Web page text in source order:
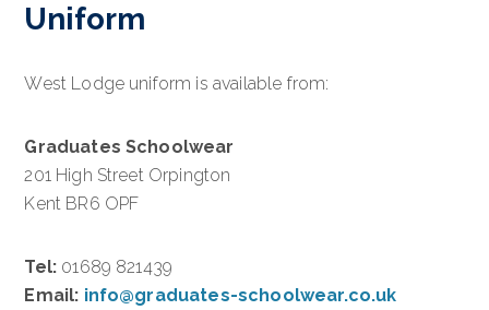
Uniform
West Lodge uniform is available from:
Graduates Schoolwear
201 High Street Orpington
Kent BR6 OPF
Tel: 01689 821439
Email: info@graduates-schoolwear.co.uk